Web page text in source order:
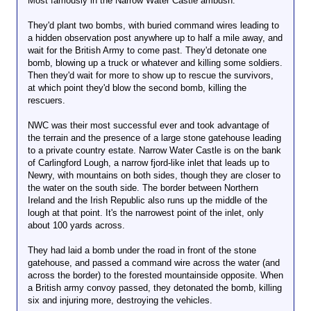
Washington Post now recognizes that many of
Obama’s drone targets are not actually plotting
against the U.S., because “the Obama
administration has embraced a broader definition of
what constitutes a terrorism threat that warrants a
lethal response” (that includes two more relatives of
Anwar Awlaki, related to him by marriage, whom the
has been continuously killing people in the Muslim
world for close to a full decade now. The amount of
gullibility it takes to believe that the U.S. is merely
killing “Terrorists” — over and over and over and
over — is just staggering (and for those who do
believe that there are so many Terrorists trying to
attack the U.S. even after a decade of supposedly
killing them over and over, you might ask yourself:
why are there so many people so eager to attack the
correspondent Paul Harris this weekend detailed the
ways in which Obama has replicated, and in many
instances exceeded, many of Bush’s once-
controversial abuses.
They'd plant two bombs, with buried command wires leading to
a hidden observation post anywhere up to half a mile away, and
wait for the British Army to come past. They'd detonate one
bomb, blowing up a truck or whatever and killing some soldiers.
Then they'd wait for more to show up to rescue the survivors,
at which point they'd blow the second bomb, killing the
rescuers.
NWC was their most successful ever and took advantage of
the terrain and the presence of a large stone gatehouse leading
to a private country estate. Narrow Water Castle is on the bank
of Carlingford Lough, a narrow fjord-like inlet that leads up to
Newry, with mountains on both sides, though they are closer to
the water on the south side. The border between Northern
Ireland and the Irish Republic also runs up the middle of the
lough at that point. It's the narrowest point of the inlet, only
about 100 yards across.
They had laid a bomb under the road in front of the stone
gatehouse, and passed a command wire across the water (and
across the border) to the forested mountainside opposite. When
a British army convoy passed, they detonated the bomb, killing
six and injuring more, destroying the vehicles.